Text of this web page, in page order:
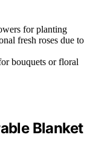
for planting
fresh roses due to
bouquets or floral
Blanket